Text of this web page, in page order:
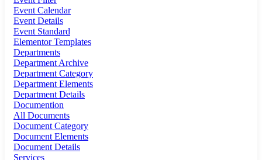
Event Calendar
Event Details
Event Standard
Elementor Templates
Departments
Department Archive
Department Category
Department Elements
Department Details
Documention
All Documents
Document Category
Document Elements
Document Details
Services